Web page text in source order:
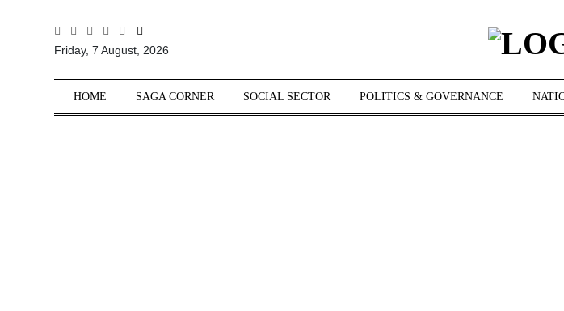
SectionsFriday, 7 August, 2026
HOME SAGA CORNER SOCIAL SECTOR POLITICS & GOVERNANCE